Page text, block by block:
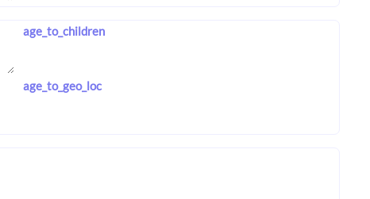
age_to_children
age_to_geo_loc